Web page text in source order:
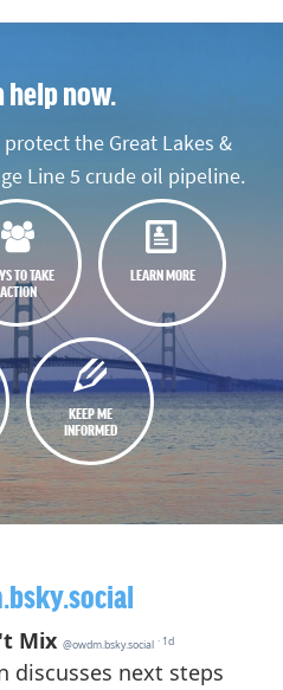
help now.
the Great Lakes &
Line 5 crude oil pipeline.
TO TAKE
ACTION
LEARN MORE
KEEP ME
INFORMED